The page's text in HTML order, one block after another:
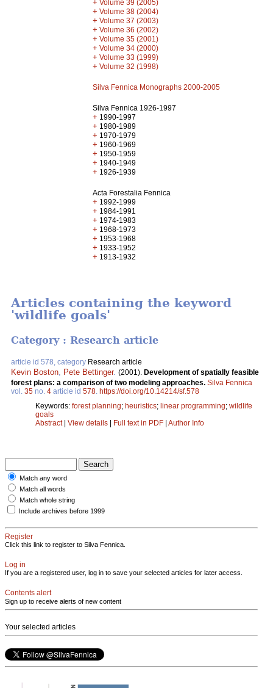
+ Volume 39 (2005)
+ Volume 38 (2004)
+ Volume 37 (2003)
+ Volume 36 (2002)
+ Volume 35 (2001)
+ Volume 34 (2000)
+ Volume 33 (1999)
+ Volume 32 (1998)
Silva Fennica Monographs 2000-2005
Silva Fennica 1926-1997
+ 1990-1997
+ 1980-1989
+ 1970-1979
+ 1960-1969
+ 1950-1959
+ 1940-1949
+ 1926-1939
Acta Forestalia Fennica
+ 1992-1999
+ 1984-1991
+ 1974-1983
+ 1968-1973
+ 1953-1968
+ 1933-1952
+ 1913-1932
Articles containing the keyword
'wildlife goals'
Category : Research article
article id 578, category Research article
Kevin Boston Pete Bettinger. (2001). Development of spatially feasible
forest plans: a comparison of two modeling approaches. Silva Fennica
vol. 35 no. 4 article id 578 https://doi.org/10.14214/sf.578
Keywords: forest planning; heuristics; linear programming; wildlife
goals
Abstract| View details | Full text in PDF | Author Info
Match any word
Match all words
Match whole string
Include archives before 1999
Register
Click this link to register to Silva Fennica.
Log in
If you are a registered user, log in to save your selected articles for later access.
Contents alert
Sign up to receive alerts of new content
Your selected articles